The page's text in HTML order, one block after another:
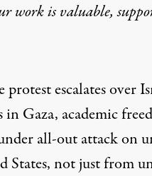
work is valuable,
escalates over
in Gaza, academic
all-out attack on
States, not just from